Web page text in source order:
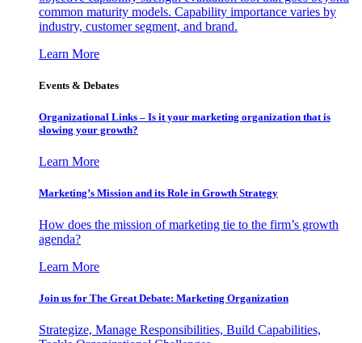
common maturity models. Capability importance varies by
industry, customer segment, and brand.
Learn More
Events & Debates
Organizational Links – Is it your marketing organization that is
slowing your growth?
Learn More
Marketing’s Mission and its Role in Growth Strategy
How does the mission of marketing tie to the firm’s growth
agenda?
Learn More
Join us for The Great Debate: Marketing Organization
Strategize, Manage Responsibilities, Build Capabilities,